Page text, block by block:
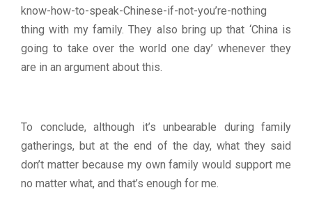
know-how-to-speak-Chinese-if-not-you’re-nothing
thing with my family. They also bring up that ‘China is
going to take over the world one day’ whenever they
are in an argument about this.
To conclude, although it’s unbearable during family
gatherings, but at the end of the day, what they said
don’t matter because my own family would support me
no matter what, and that’s enough for me.